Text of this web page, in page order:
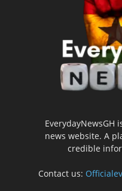
EverydayNewsGH
news website. A
credible
Contact us: